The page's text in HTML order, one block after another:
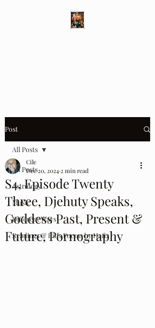
Post
All Posts
Astrology
Music
Different Ways
Readings & Riffs Poems by Hafiz
All Posts
S4, Episode Twenty
Three, Djehuty Speaks,
Goddess Past, Present &
Future, Pornography
Cile
Dec 20, 2024 2 min read